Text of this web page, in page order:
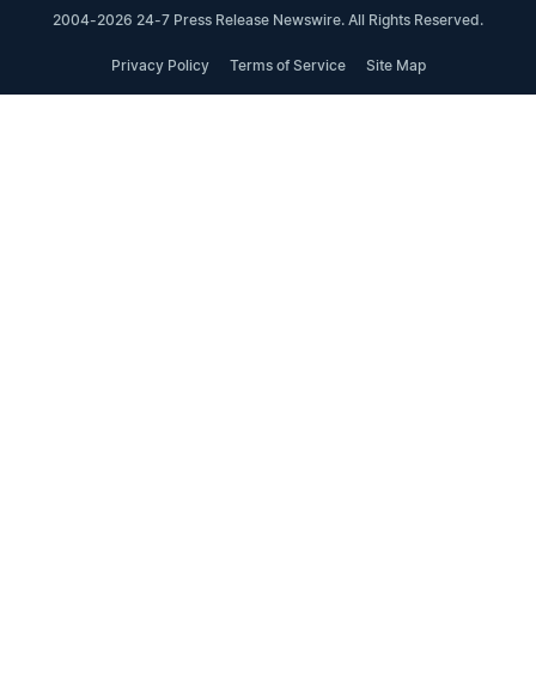
2004-2026 24-7 Press Release Newswire. All Rights Reserved.
Privacy Policy Terms of Service Site Map